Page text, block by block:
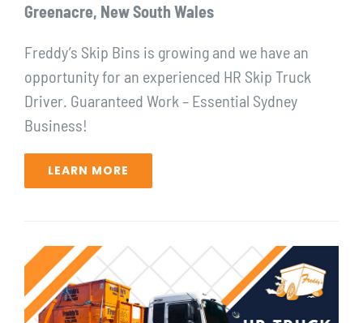
Greenacre, New South Wales
Freddy’s Skip Bins is growing and we have an
opportunity for ⁠an experienced HR Skip Truck
Driver. Guaranteed Work – Essential Sydney
Business!⁠
LEARN MORE